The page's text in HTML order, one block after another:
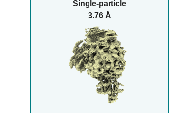
Single-particle
3.76 Å